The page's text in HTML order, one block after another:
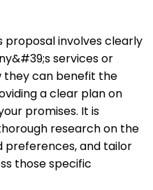
proposal involves clearly
services or
they can benefit the
a clear plan on
promises. It is
research on the
preferences, and tailor
those specific